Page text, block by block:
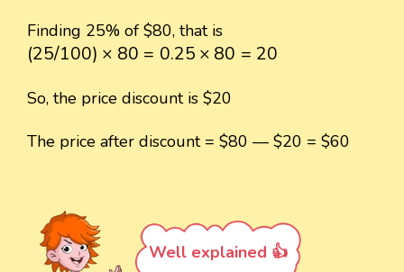
Finding 25% of $80, that is
(25/100) × 80 = 0.25 × 80 = 20
(25/100) ×80= 0.25×80 =20
So, the price discount is $20
The price after discount = $80 — $20 = $60
Well explained 👍